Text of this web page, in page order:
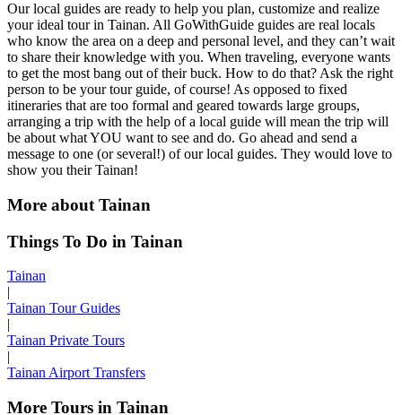
Our local guides are ready to help you plan, customize and realize
your ideal tour in Tainan. All GoWithGuide guides are real locals
who know the area on a deep and personal level, and they can’t wait
to share their knowledge with you. When traveling, everyone wants
to get the most bang out of their buck. How to do that? Ask the right
person to be your tour guide, of course! As opposed to fixed
itineraries that are too formal and geared towards large groups,
arranging a trip with the help of a local guide will mean the trip will
be about what YOU want to see and do. Go ahead and send a
message to one (or several!) of our local guides. They would love to
show you their Tainan!
More about Tainan
Things To Do in Tainan
Tainan
|
Tainan Tour Guides
|
Tainan Private Tours
|
Tainan Airport Transfers
More Tours in Tainan